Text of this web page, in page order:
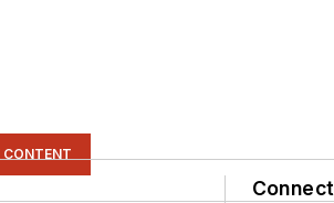
CONTENT
Connect